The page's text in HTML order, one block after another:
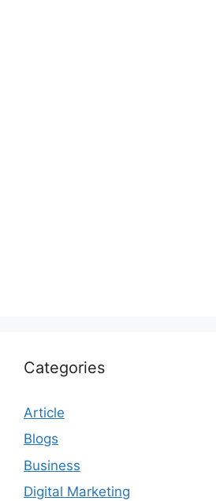
Categories
Article
Blogs
Business
Digital Marketing